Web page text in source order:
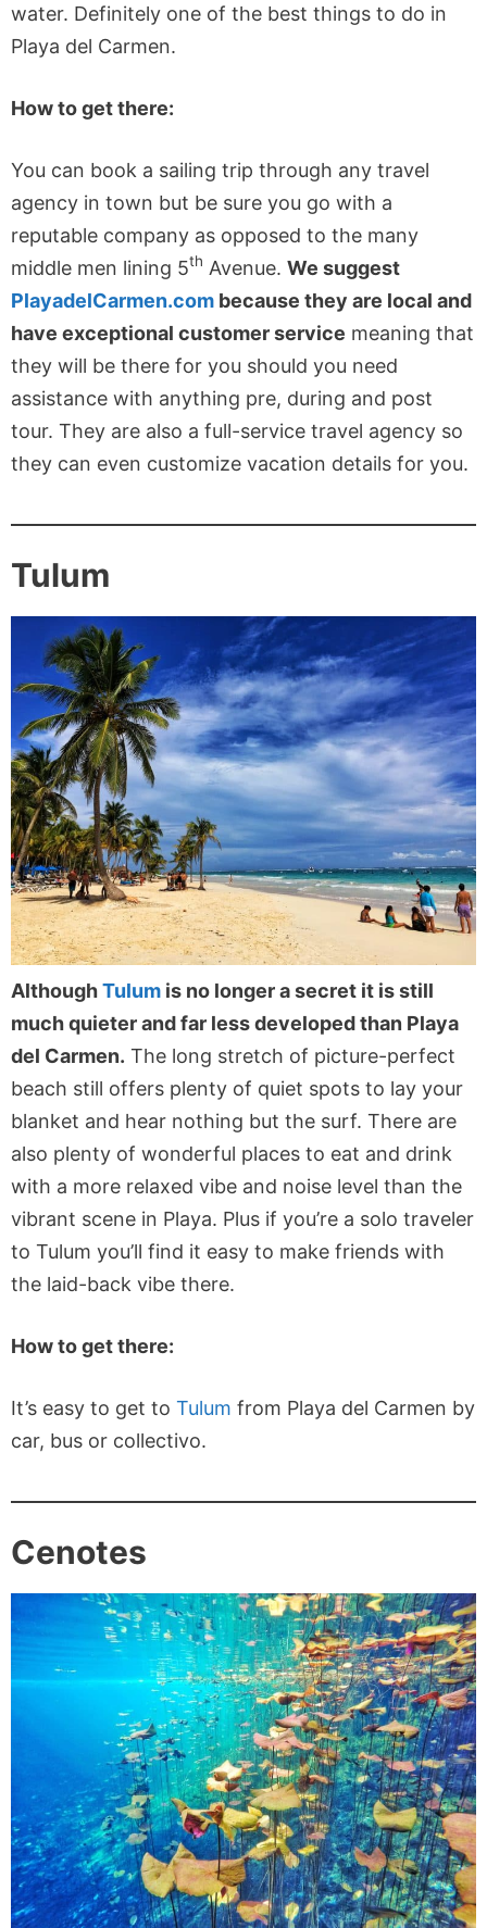
water. Definitely one of the best things to do in
Playa del Carmen.
How to get there:
You can book a sailing trip through any travel
agency in town but be sure you go with a
reputable company as opposed to the many
middle men lining 5th Avenue. We suggest
PlayadelCarmen.com because they are local and
have exceptional customer service meaning that
they will be there for you should you need
assistance with anything pre, during and post
tour. They are also a full-service travel agency so
they can even customize vacation details for you.
Tulum
AlthoughTulum is no longer a secret it is still
much quieter and far less developed than Playa
del Carmen. The long stretch of picture-perfect
beach still offers plenty of quiet spots to lay your
blanket and hear nothing but the surf. There are
also plenty of wonderful places to eat and drink
with a more relaxed vibe and noise level than the
vibrant scene in Playa. Plus if you’re a solo traveler
to Tulum you’ll find it easy to make friends with
the laid-back vibe there.
How to get there:
It’s easy to get to Tulum from Playa del Carmen by
car, bus or collectivo.
Cenotes